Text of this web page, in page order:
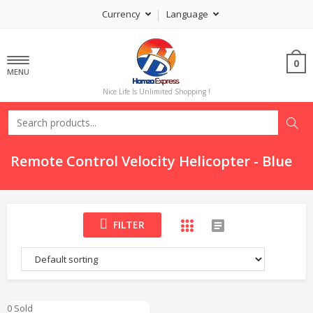
Currency Language
MENU
Nice Life Is Unlimited Shopping !
0
Remote Control Velocity Helicopter - Blue
FILTER
0 Sold